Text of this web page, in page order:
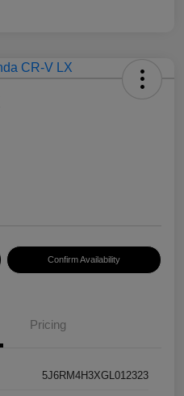
Confirm Availability
Pricing
5J6RM4H3XGL012323